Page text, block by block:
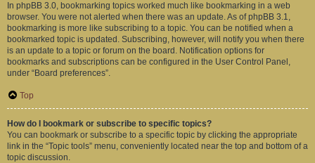
In phpBB 3.0, bookmarking topics worked much like bookmarking in a web
browser. You were not alerted when there was an update. As of phpBB 3.1,
bookmarking is more like subscribing to a topic. You can be notified when a
bookmarked topic is updated. Subscribing, however, will notify you when there
is an update to a topic or forum on the board. Notification options for
bookmarks and subscriptions can be configured in the User Control Panel,
under “Board preferences”.
Top
How do I bookmark or subscribe to specific topics?
You can bookmark or subscribe to a specific topic by clicking the appropriate
link in the “Topic tools” menu, conveniently located near the top and bottom of a
topic discussion.